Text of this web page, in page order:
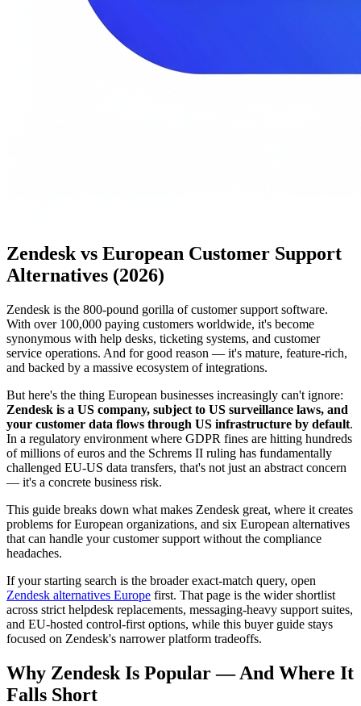
Zendesk vs European Customer Support
Alternatives (2026)
Zendesk is the 800-pound gorilla of customer support software.
With over 100,000 paying customers worldwide, it's become
synonymous with help desks, ticketing systems, and customer
service operations. And for good reason — it's mature, feature-rich,
and backed by a massive ecosystem of integrations.
But here's the thing European businesses increasingly can't ignore:
Zendesk is a US company, subject to US surveillance laws, and
your customer data flows through US infrastructure by default.
In a regulatory environment where GDPR fines are hitting hundreds
of millions of euros and the Schrems II ruling has fundamentally
challenged EU-US data transfers, that's not just an abstract concern
— it's a concrete business risk.
This guide breaks down what makes Zendesk great, where it creates
problems for European organizations, and six European alternatives
that can handle your customer support without the compliance
headaches.
If your starting search is the broader exact-match query, open
Zendesk alternatives Europe first. That page is the wider shortlist
across strict helpdesk replacements, messaging-heavy support suites,
and EU-hosted control-first options, while this buyer guide stays
focused on Zendesk's narrower platform tradeoffs.
Why Zendesk Is Popular — And Where It
Falls Short